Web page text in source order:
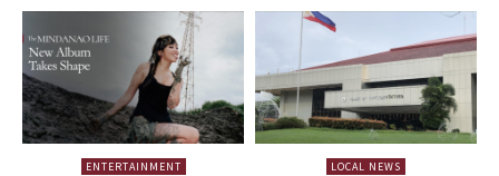
ENTERTAINMENT LOCAL NEWS